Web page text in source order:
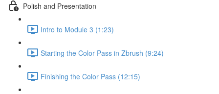
Polish and Presentation
Intro to Module 3 (1:23)
Starting the Color Pass in Zbrush (9:24)
Finishing the Color Pass (12:15)